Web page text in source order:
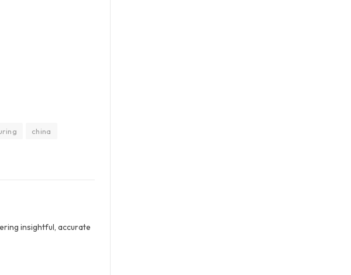
china
insightful, accurate